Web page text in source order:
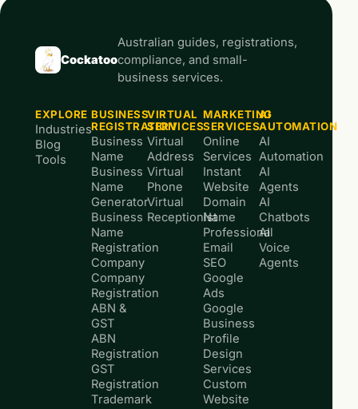
Cockatoo
Australian guides, registrations,
compliance, and small-
business services.
EXPLORE
Industries
Blog
Tools
BUSINESS
REGISTRATION
Business
Name
Business
Name
Generator
Business
Name
Registration
Company
Company
Registration
ABN &
GST
ABN
Registration
GST
Registration
Trademark
VIRTUAL
SERVICES
Virtual
Address
Virtual
Phone
Virtual
Receptionist
MARKETING
SERVICES
Online
Services
Instant
Website
Domain
Name
Professional
Email
SEO
Google
Ads
Google
Business
Profile
Design
Services
Custom
Website
AI
AUTOMATION
AI
Automation
AI
Agents
AI
Chatbots
AI
Voice
Agents